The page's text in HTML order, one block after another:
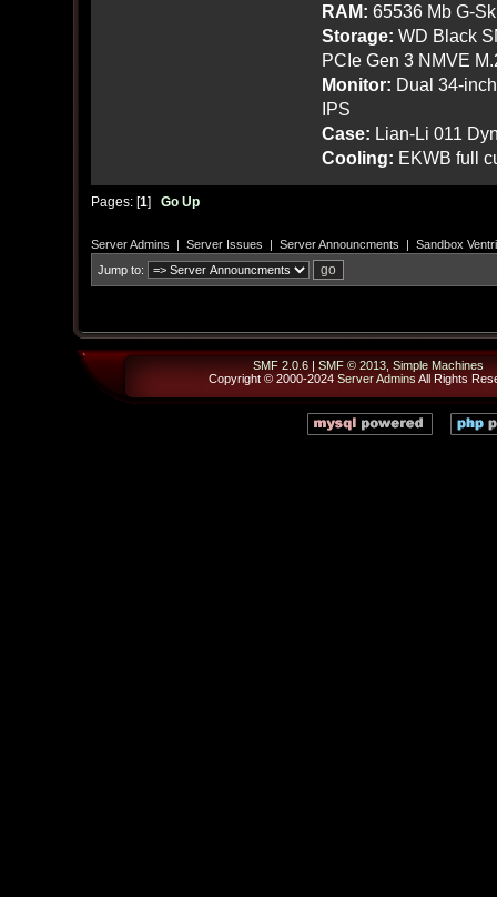
RAM: 65536 Mb G-
Storage: WD Black
PCIe Gen 3 NMVE
Monitor: Dual 34-
IPS
Case: Lian-Li 011
Cooling: EKWB full
Pages: [1] Go Up
Server Admins | Server Issues | Server Announcments | Sandbox
Jump to:
SMF 2.0.6| SMF © 2013, Simple Machines
Copyright © 2000-2024 Server Admins All Rights